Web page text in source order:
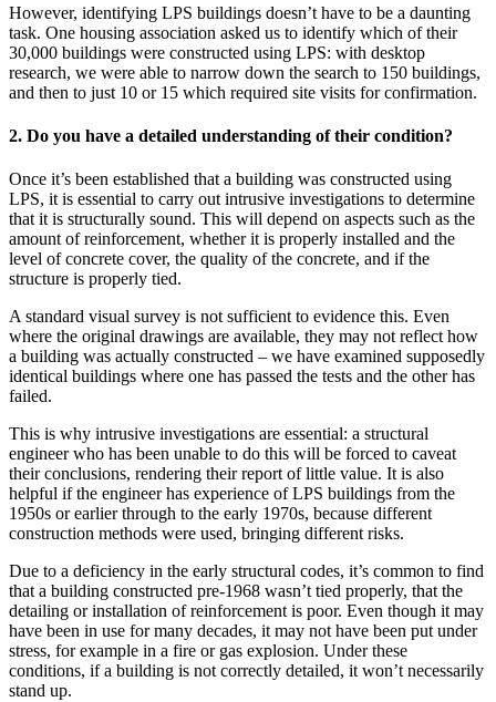
However, identifying LPS buildings doesn’t have to be a daunting
task. One housing association asked us to identify which of their
30,000 buildings were constructed using LPS: with desktop
research, we were able to narrow down the search to 150 buildings,
and then to just 10 or 15 which required site visits for confirmation.
2. Do you have a detailed understanding of their condition?
Once it’s been established that a building was constructed using
LPS, it is essential to carry out intrusive investigations to determine
that it is structurally sound. This will depend on aspects such as the
amount of reinforcement, whether it is properly installed and the
level of concrete cover, the quality of the concrete, and if the
structure is properly tied.
A standard visual survey is not sufficient to evidence this. Even
where the original drawings are available, they may not reflect how
a building was actually constructed – we have examined supposedly
identical buildings where one has passed the tests and the other has
failed.
This is why intrusive investigations are essential: a structural
engineer who has been unable to do this will be forced to caveat
their conclusions, rendering their report of little value. It is also
helpful if the engineer has experience of LPS buildings from the
1950s or earlier through to the early 1970s, because different
construction methods were used, bringing different risks.
Due to a deficiency in the early structural codes, it’s common to find
that a building constructed pre-1968 wasn’t tied properly, that the
detailing or installation of reinforcement is poor. Even though it may
have been in use for many decades, it may not have been put under
stress, for example in a fire or gas explosion. Under these
conditions, if a building is not correctly detailed, it won’t necessarily
stand up.